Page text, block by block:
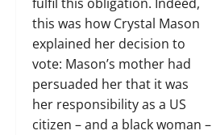
this was how Crystal Mason
explained her decision to
vote: Mason’s mother had
persuaded her that it was
her responsibility as a US
citizen – and a black woman –